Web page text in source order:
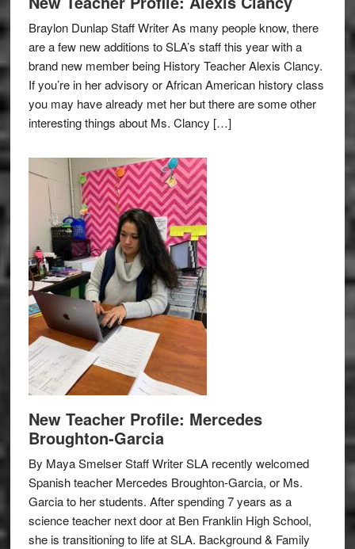
Braylon Dunlap Staff Writer As many people know, there
are a few new additions to SLA’s staff this year with a
brand new member being History Teacher Alexis Clancy.
If you’re in her advisory or African American history class
you may have already met her but there are some other
interesting things about Ms. Clancy […]
New Teacher Profile: Mercedes
Broughton-Garcia
By Maya Smelser Staff Writer SLA recently welcomed
Spanish teacher Mercedes Broughton-Garcia, or Ms.
Garcia to her students. After spending 7 years as a
science teacher next door at Ben Franklin High School,
she is transitioning to life at SLA. Background & Family